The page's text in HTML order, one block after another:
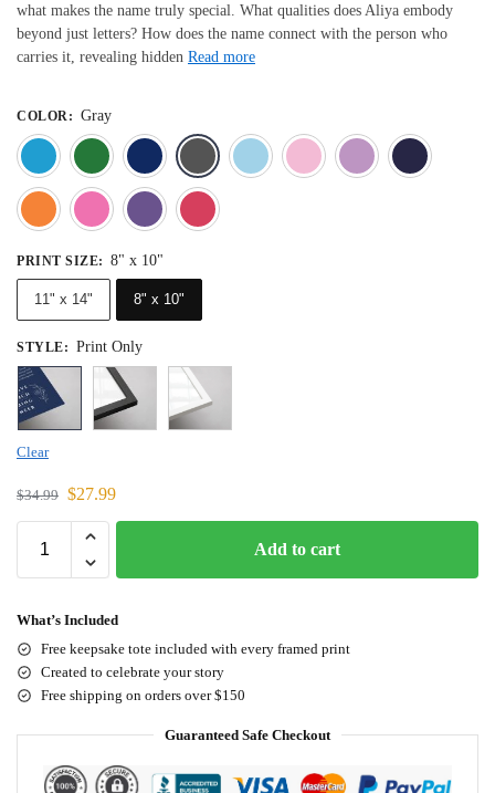
what makes the name truly special. What qualities does Aliya embody
beyond just letters? How does the name connect with the person who
carries it, revealing hidden Read more
COLOR : Gray
Blue
Dark GreenDeep BlueGray Light BlueLight Pink
OrangePink
PRINT SIZE: 8" x 10"
11" x 14" 8" x 10"
STYLE: Print Only
Clear
$34.99 $27.99
Add to cart
What’s Included
Free keepsake tote included with every framed print
Created to celebrate your story
Free shipping on orders over $150
Guaranteed Safe Checkout